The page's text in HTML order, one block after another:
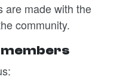
are made with the
community.